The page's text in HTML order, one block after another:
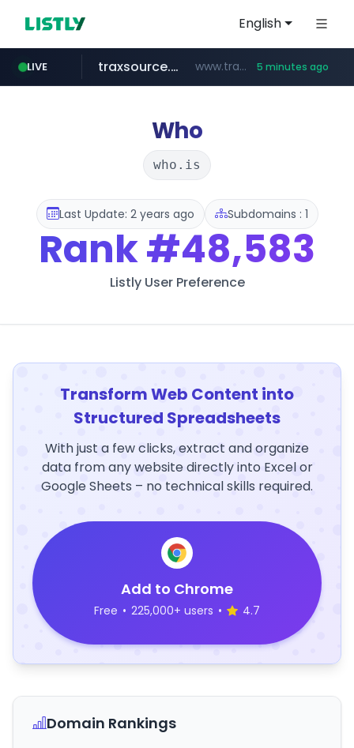
English
LIVE
seilglobal.co.kr ***.seilglobal.co.kr/****/*****...
traxsource.com www.traxsource.com/*****/*****... 5 minutes ago
z-library.im **.z-library.im/*******/*****...
Who
who.is
Last Update: 2 years ago Subdomains : 1
Rank#48,583
Listly User Preference
Transform Web Content into
Structured Spreadsheets
With just a few clicks, extract and organize
data from any website directly into Excel or
Google Sheets – no technical skills required.
Add to Chrome
Free • 225,000+ users • 4.7
Domain Rankings